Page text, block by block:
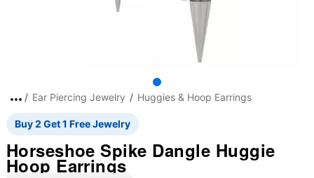
Ear Piercing Jewelry Huggies & Hoop Earrings
Buy 2 Get 1 Free Jewelry
Horseshoe Spike Dangle Huggie
Hoop Earrings